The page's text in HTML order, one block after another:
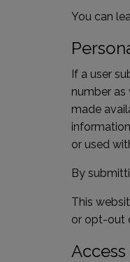
You can
If a user
number
made
or used
By
This
or opt-out